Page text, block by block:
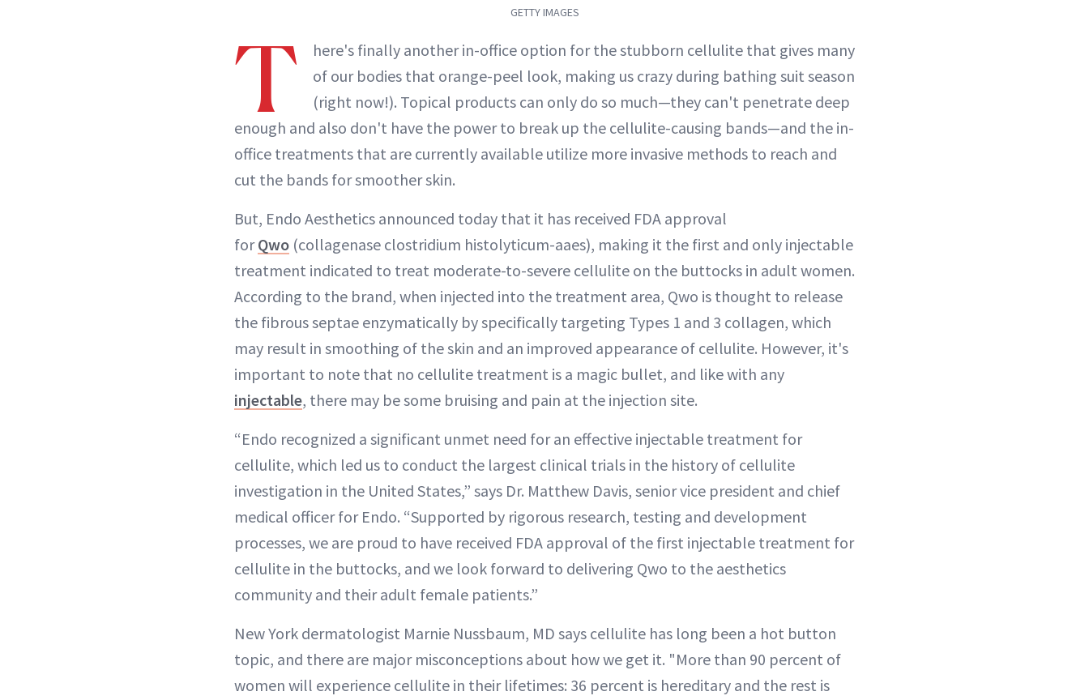
GETTY IMAGES
T
here's finally another in-office option for the stubborn cellulite that gives many
of our bodies that orange-peel look, making us crazy during bathing suit season
(right now!). Topical products can only do so much—they can't penetrate deep
enough and also don't have the power to break up the cellulite-causing bands—and the in-
office treatments that are currently available utilize more invasive methods to reach and
cut the bands for smoother skin.
But, Endo Aesthetics announced today that it has received FDA approval
forQwo (collagenase clostridium histolyticum-aaes), making it the first and only injectable
treatment indicated to treat moderate-to-severe cellulite on the buttocks in adult women.
According to the brand, when injected into the treatment area, Qwo is thought to release
the fibrous septae enzymatically by specifically targeting Types 1 and 3 collagen, which
may result in smoothing of the skin and an improved appearance of cellulite. However, it's
important to note that no cellulite treatment is a magic bullet, and like with any
injectable, there may be some bruising and pain at the injection site.
“Endo recognized a significant unmet need for an effective injectable treatment for
cellulite, which led us to conduct the largest clinical trials in the history of cellulite
investigation in the United States,” says Dr. Matthew Davis, senior vice president and chief
medical officer for Endo. “Supported by rigorous research, testing and development
processes, we are proud to have received FDA approval of the first injectable treatment for
cellulite in the buttocks, and we look forward to delivering Qwo to the aesthetics
community and their adult female patients.”
New York dermatologist Marnie Nussbaum, MD says cellulite has long been a hot button
topic, and there are major misconceptions about how we get it. "More than 90 percent of
women will experience cellulite in their lifetimes: 36 percent is hereditary and the rest is